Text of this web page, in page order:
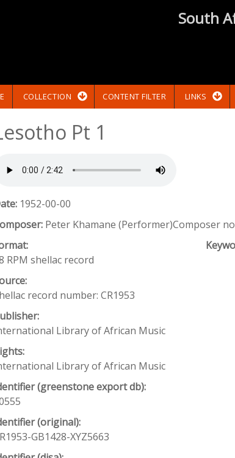
South
COLLECTION CONTENT FILTER LINKS
Pt 1
1952-00-00
Peter Khamane (Performer)Composer
RPM shellac record
record number: CR1953
Library of African Music
Library of African Music
(greenstone export db):
(original):
GB1428-XYZ5663